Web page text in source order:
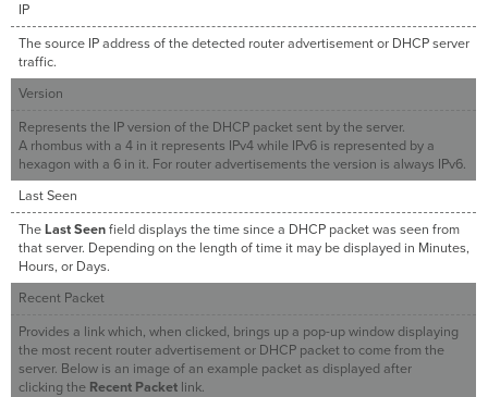
IP
The source IP address of the detected router advertisement or DHCP server
traffic.
Version
Represents the IP version of the DHCP packet sent by the server.
A rhombus with a 4 in it represents IPv4 while IPv6 is represented by a
hexagon with a 6 in it. For router advertisements the version is always IPv6.
Last Seen
TheLast Seenfield displays the time since a DHCP packet was seen from
that server. Depending on the length of time it may be displayed in Minutes,
Hours, or Days.
Recent Packet
Provides a link which, when clicked, brings up a pop-up window displaying
the most recent router advertisement or DHCP packet to come from the
server. Below is an image of an example packet as displayed after
clicking the Recent Packetlink.